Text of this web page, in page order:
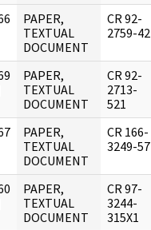
PAPER,
TEXTUAL
DOCUMENT
CR 92-
2759-42
PAPER,
TEXTUAL
DOCUMENT
CR 92-
2713-
521
PAPER,
TEXTUAL
DOCUMENT
CR 166-
3249-57
PAPER,
TEXTUAL
DOCUMENT
CR 97-
3244-
315X1